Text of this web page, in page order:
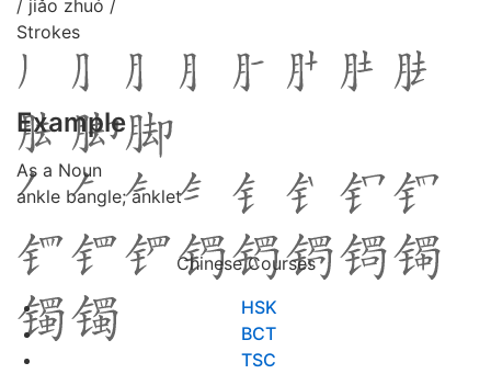
/ jiǎo zhuó /
Strokes
Example
As a Noun
ankle bangle; anklet
Chinese Courses
HSK
BCT
TSC